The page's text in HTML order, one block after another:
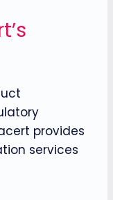
provides
services